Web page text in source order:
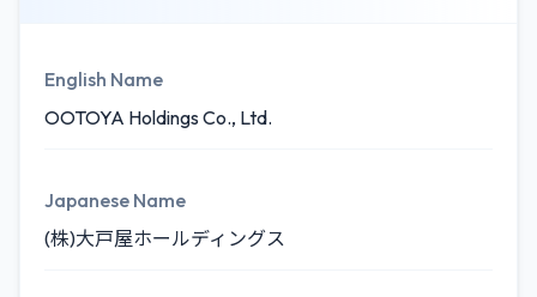
English Name
OOTOYA Holdings Co., Ltd.
Japanese Name
(株)大戸屋ホールディングス